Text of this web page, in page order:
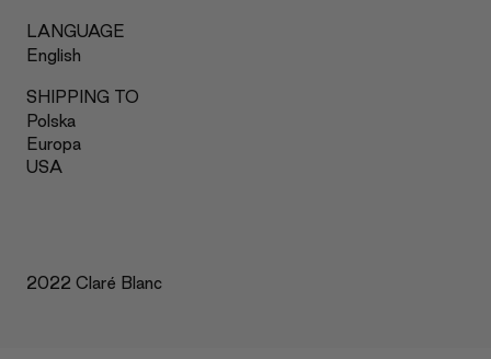
LANGUAGE
English
SHIPPING TO
Polska
Europa
USA
2022 Claré Blanc